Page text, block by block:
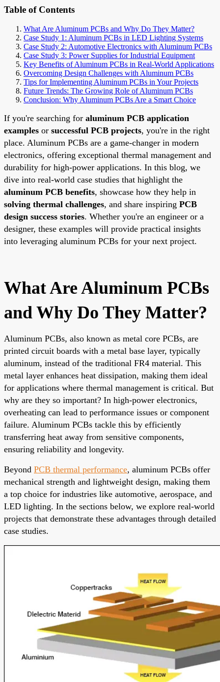
Table of Contents
What Are Aluminum PCBs and Why Do They Matter?
Case Study 1: Aluminum PCBs in LED Lighting Systems
Case Study 2: Automotive Electronics with Aluminum PCBs
Case Study 3: Power Supplies for Industrial Equipment
Key Benefits of Aluminum PCBs in Real-World Applications
Overcoming Design Challenges with Aluminum PCBs
Tips for Implementing Aluminum PCBs in Your Projects
Future Trends: The Growing Role of Aluminum PCBs
Conclusion: Why Aluminum PCBs Are a Smart Choice
If you're searching for aluminum PCB application
examples or successful PCB projects, you're in the right
place. Aluminum PCBs are a game-changer in modern
electronics, offering exceptional thermal management and
durability for high-power applications. In this blog, we
dive into real-world case studies that highlight the
aluminum PCB benefits, showcase how they help in
solving thermal challenges, and share inspiring PCB
design success stories. Whether you're an engineer or a
designer, these examples will provide practical insights
into leveraging aluminum PCBs for your next project.
What Are Aluminum PCBs
and Why Do They Matter?
Aluminum PCBs, also known as metal core PCBs, are
printed circuit boards with a metal base layer, typically
aluminum, instead of the traditional FR4 material. This
metal layer enhances heat dissipation, making them ideal
for applications where thermal management is critical. But
why are they so important? In high-power electronics,
overheating can lead to performance issues or component
failure. Aluminum PCBs tackle this by efficiently
transferring heat away from sensitive components,
ensuring reliability and longevity.
Beyond PCB thermal performance, aluminum PCBs offer
mechanical strength and lightweight design, making them
a top choice for industries like automotive, aerospace, and
LED lighting. In the sections below, we explore real-world
projects that demonstrate these advantages through detailed
case studies.